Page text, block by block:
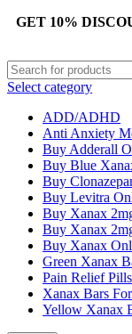
GET 10%
Select category
ADD/ADHD
Anti Anxiety
Buy Adderall
Buy Blue
Buy
Buy Levitra
Buy Xanax
Buy Xanax
Buy Xanax
Green Xanax
Pain Relief Pills
Xanax Bars
Yellow Xanax